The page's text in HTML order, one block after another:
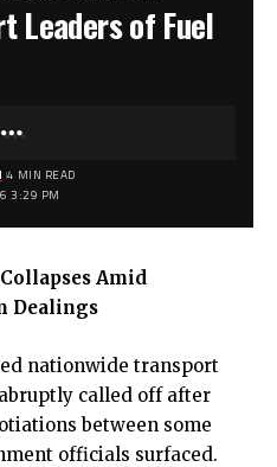
Leaders of Fuel
3:29 PM
4 MIN READ
Amid
Dealings
nationwide transport
called off after
between some
officials surfaced.